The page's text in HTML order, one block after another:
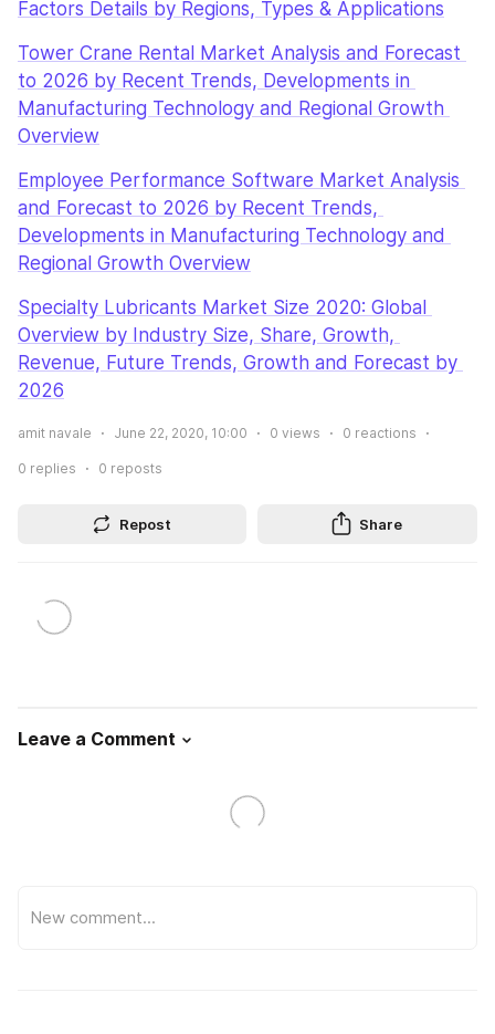
Factors Details by Regions, Types & Applications
Tower Crane Rental Market Analysis and Forecast
to 2026 by Recent Trends, Developments in
Manufacturing Technology and Regional Growth
Overview
Employee Performance Software Market Analysis
and Forecast to 2026 by Recent Trends,
Developments in Manufacturing Technology and
Regional Growth Overview
Specialty Lubricants Market Size 2020: Global
Overview by Industry Size, Share, Growth,
Revenue, Future Trends, Growth and Forecast by
2026
amit navale June 22, 2020, 10:00 0 views 0 reactions
0 replies 0 reposts
Repost Share
Leave a Comment